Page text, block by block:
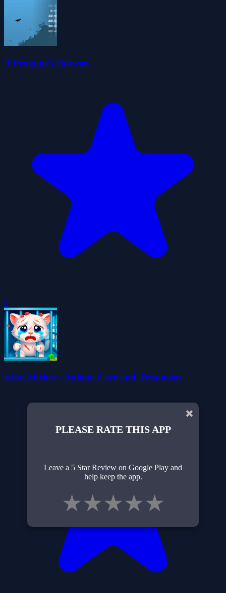
A Penguin's Odyssey
0
Kind Shelter - Animal Care and Treatment
✖
PLEASE RATE THIS APP
Leave a 5 Star Review on Google Play and
help keep the app.
★★★★★